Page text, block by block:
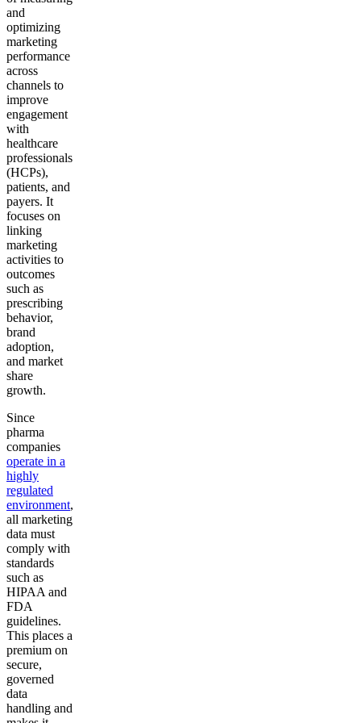
and
optimizing
marketing
performance
across
channels to
improve
engagement
with
healthcare
professionals
(HCPs),
patients, and
payers. It
focuses on
linking
marketing
activities to
outcomes
such as
prescribing
behavior,
brand
adoption,
and market
share
growth.
Since
pharma
companies
operate in a
highly
regulated
environment,
all marketing
data must
comply with
standards
such as
HIPAA and
FDA
guidelines.
This places a
premium on
secure,
governed
data
handling and